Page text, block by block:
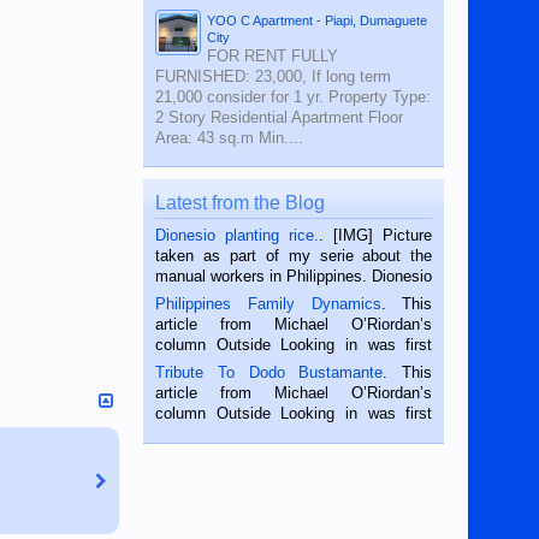
YOO C Apartment - Piapi, Dumaguete
City
FOR RENT FULLY
FURNISHED: 23,000, If long term
21,000 consider for 1 yr. Property Type:
2 Story Residential Apartment Floor
Area: 43 sq.m Min....
Latest from the Blog
Dionesio planting rice.
. [IMG] Picture
taken as part of my serie about the
manual workers in Philippines. Dionesio
is a rice farmer in Siaton, Negros
Oriental, Philippines. He is 68 and still
hard working. We met him...
Philippines Family Dynamics . This
article from Michael O’Riordan’s
column Outside Looking in was first
published in the Dumaguete Metropost
on the 2nd of September, 2018.
BALAMBAN, CEBU — I’m writing this
Tribute To Dodo Bustamante . This
article from Michael O’Riordan’s
column Outside Looking in was first